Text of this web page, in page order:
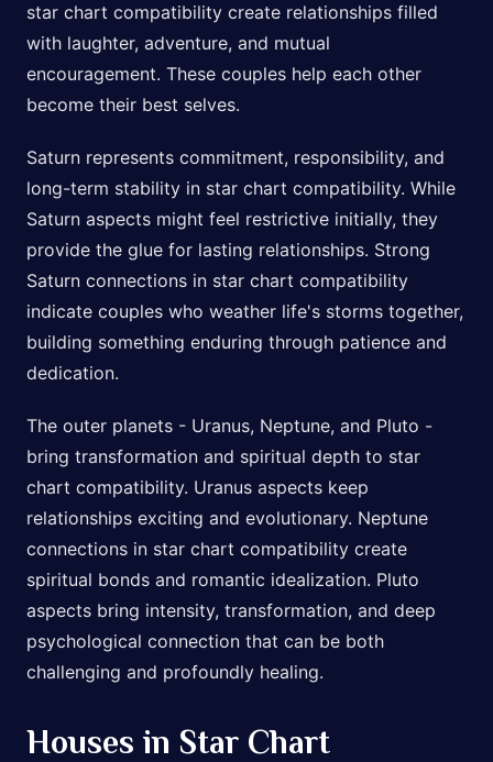
star chart compatibility create relationships filled
with laughter, adventure, and mutual
encouragement. These couples help each other
become their best selves.
Saturn represents commitment, responsibility, and
long-term stability in star chart compatibility. While
Saturn aspects might feel restrictive initially, they
provide the glue for lasting relationships. Strong
Saturn connections in star chart compatibility
indicate couples who weather life's storms together,
building something enduring through patience and
dedication.
The outer planets - Uranus, Neptune, and Pluto -
bring transformation and spiritual depth to star
chart compatibility. Uranus aspects keep
relationships exciting and evolutionary. Neptune
connections in star chart compatibility create
spiritual bonds and romantic idealization. Pluto
aspects bring intensity, transformation, and deep
psychological connection that can be both
challenging and profoundly healing.
Houses in Star Chart